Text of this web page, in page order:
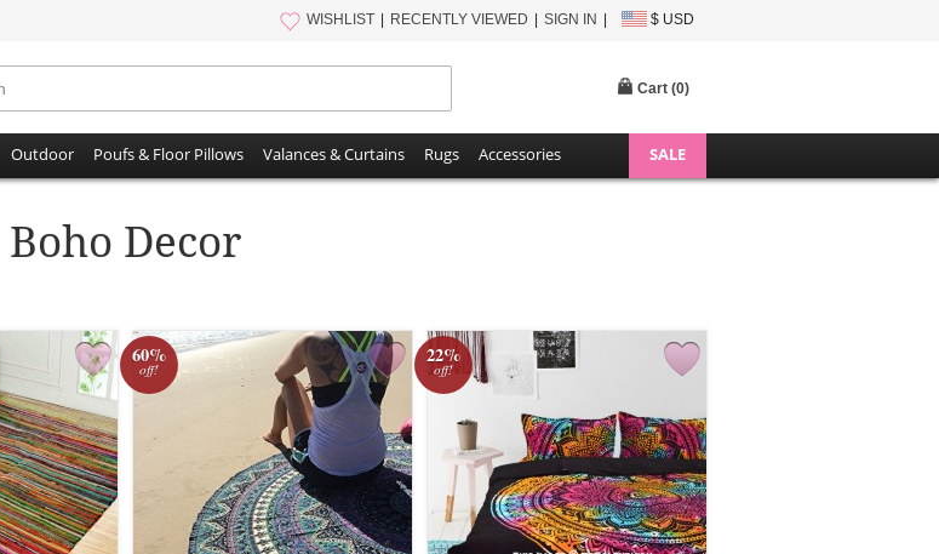
WISHLIST RECENTLY VIEWED SIGN IN $ USD
Cart (0)
Outdoor Poufs & Floor Pillows Valances & Curtains Rugs Accessories SALE
Boho Decor
60%
off!
22%
off!